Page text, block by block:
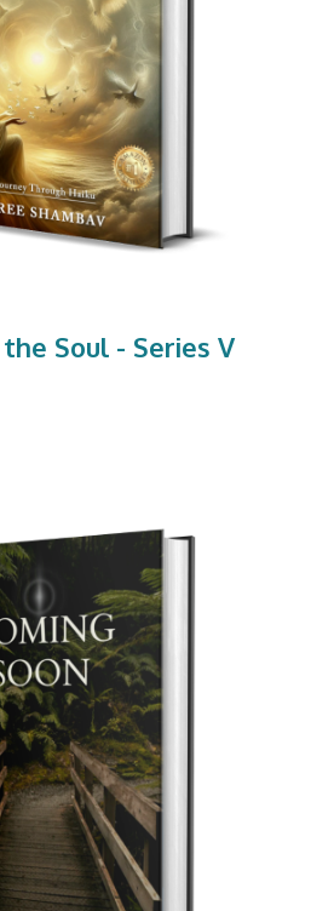
Soul - Series V